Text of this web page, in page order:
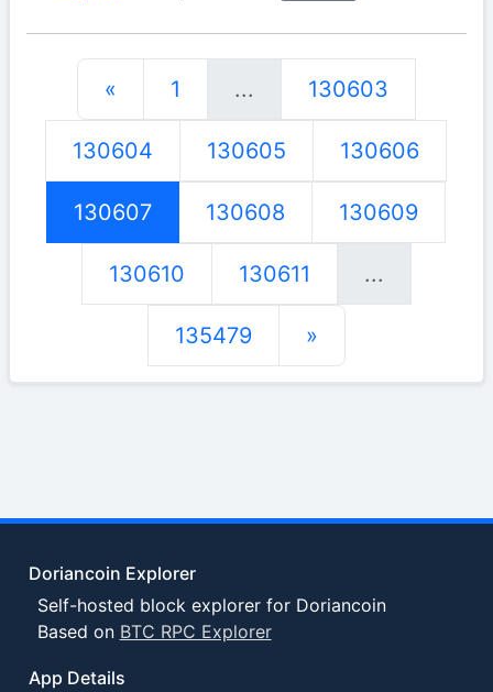
« 1 ... 130603
130604 130605 130606
130607 130608 130609
130610 130611 ...
135479 »
Doriancoin Explorer
Self-hosted block explorer for Doriancoin
Based on BTC RPC Explorer
App Details